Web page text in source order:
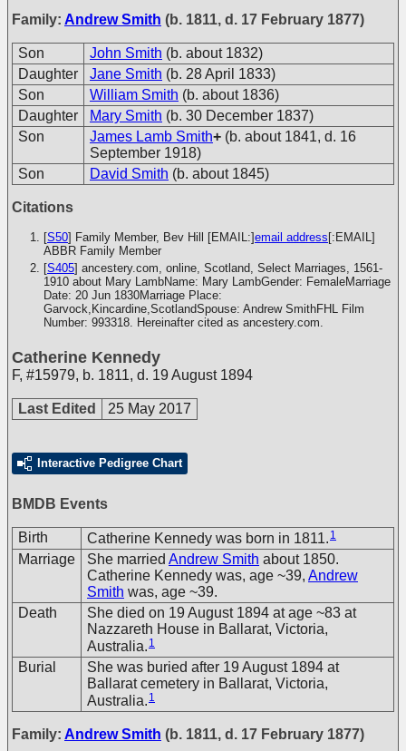
Family: Andrew Smith (b. 1811, d. 17 February 1877)
Son John Smith (b. about 1832)
Daughter
Jane Smith (b. 28 April 1833)
Son
William Smith (b. about 1836)
Daughter
Mary Smith (b. 30 December 1837)
Son
James Lamb Smith+ (b. about 1841, d. 16
September 1918)
Son
David Smith (b. about 1845)
Citations
[S50] Family Member, Bev Hill [EMAIL:]email address [:EMAIL]
ABBR Family Member
[S405] ancestery.com, online, Scotland, Select Marriages, 1561-
1910 about Mary LambName: Mary LambGender: FemaleMarriage
Date: 20 Jun 1830Marriage Place:
Garvock,Kincardine,ScotlandSpouse: Andrew SmithFHL Film
Number: 993318. Hereinafter cited as ancestery.com.
Catherine Kennedy
F, #15979, b. 1811, d. 19 August 1894
Last Edited 25 May 2017
Interactive Pedigree Chart
BMDB Events
Birth Catherine Kennedy was born in 1811. 1
Marriage She married Andrew Smith about 1850.
Catherine Kennedy was, age ~39, Andrew
Smith was, age ~39.
Death
She died on 19 August 1894 at age ~83 at
Nazzareth House in Ballarat, Victoria,
Australia. 1
Burial
She was buried after 19 August 1894 at
Ballarat cemetery in Ballarat, Victoria,
Australia. 1
Family: Andrew Smith (b. 1811, d. 17 February 1877)